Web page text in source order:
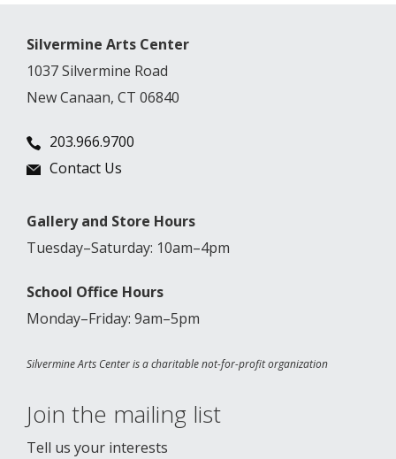
Silvermine Arts Center
1037 Silvermine Road
New Canaan, CT 06840
203.966.9700
Contact Us
Gallery and Store Hours
Tuesday–Saturday: 10am–4pm
School Office Hours
Monday–Friday: 9am–5pm
Silvermine Arts Center is a charitable not-for-profit organization
Join the mailing list
Tell us your interests